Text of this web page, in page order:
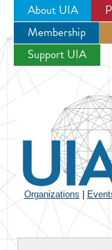
About UIA
Membership
Support UIA
Organizations